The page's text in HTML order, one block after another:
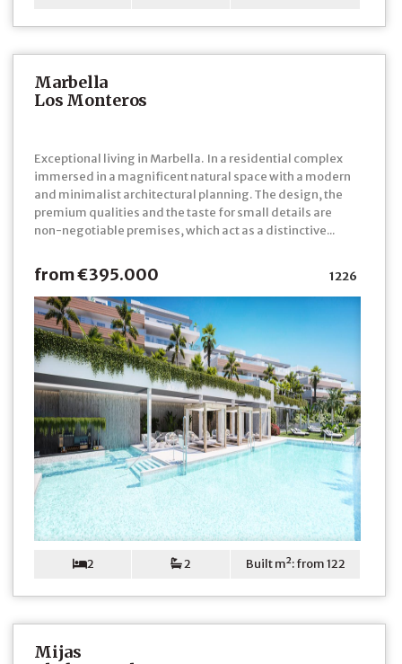
Marbella
Los Monteros
Exceptional living in Marbella. In a residential complex
immersed in a magnificent natural space with a modern
and minimalist architectural planning. The design, the
premium qualities and the taste for small details are
non-negotiable premises, which act as a distinctive...
from €395.000 1226
2 2 Built m²: from 122
Mijas